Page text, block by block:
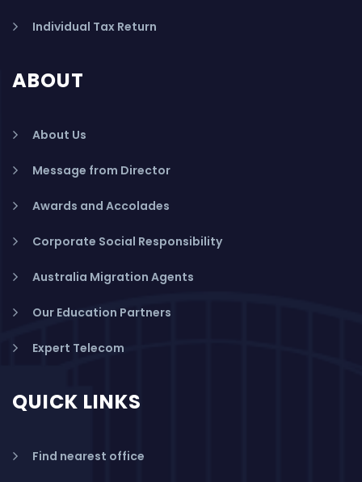
Individual Tax Return
ABOUT
About Us
Message from Director
Awards and Accolades
Corporate Social Responsibility
Australia Migration Agents
Our Education Partners
Expert Telecom
QUICK LINKS
Find nearest office